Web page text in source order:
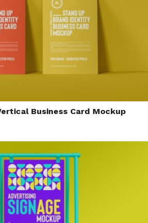
Business Card Mockup